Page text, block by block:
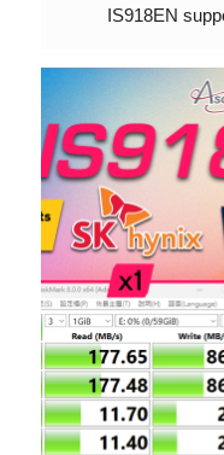
IS918EN